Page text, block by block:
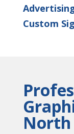
Custom
North